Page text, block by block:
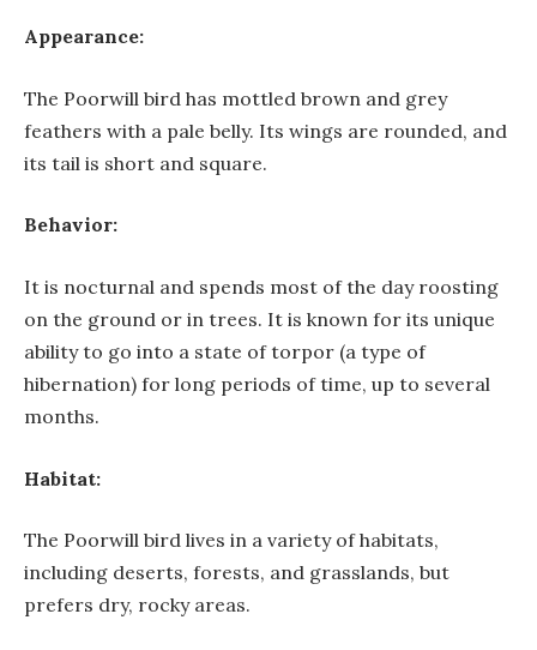
Appearance:
The Poorwill bird has mottled brown and grey
feathers with a pale belly. Its wings are rounded, and
its tail is short and square.
Behavior:
It is nocturnal and spends most of the day roosting
on the ground or in trees. It is known for its unique
ability to go into a state of torpor (a type of
hibernation) for long periods of time, up to several
months.
Habitat:
The Poorwill bird lives in a variety of habitats,
including deserts, forests, and grasslands, but
prefers dry, rocky areas.